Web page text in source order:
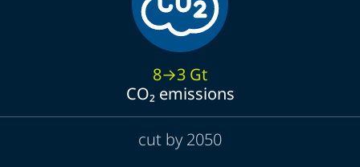
8→3 Gt
CO₂ emissions
cut by 2050